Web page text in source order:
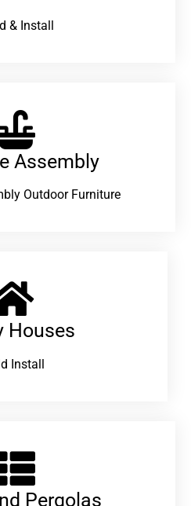
& Install
Assembly
Outdoor Furniture
Houses
Install
Pergolas